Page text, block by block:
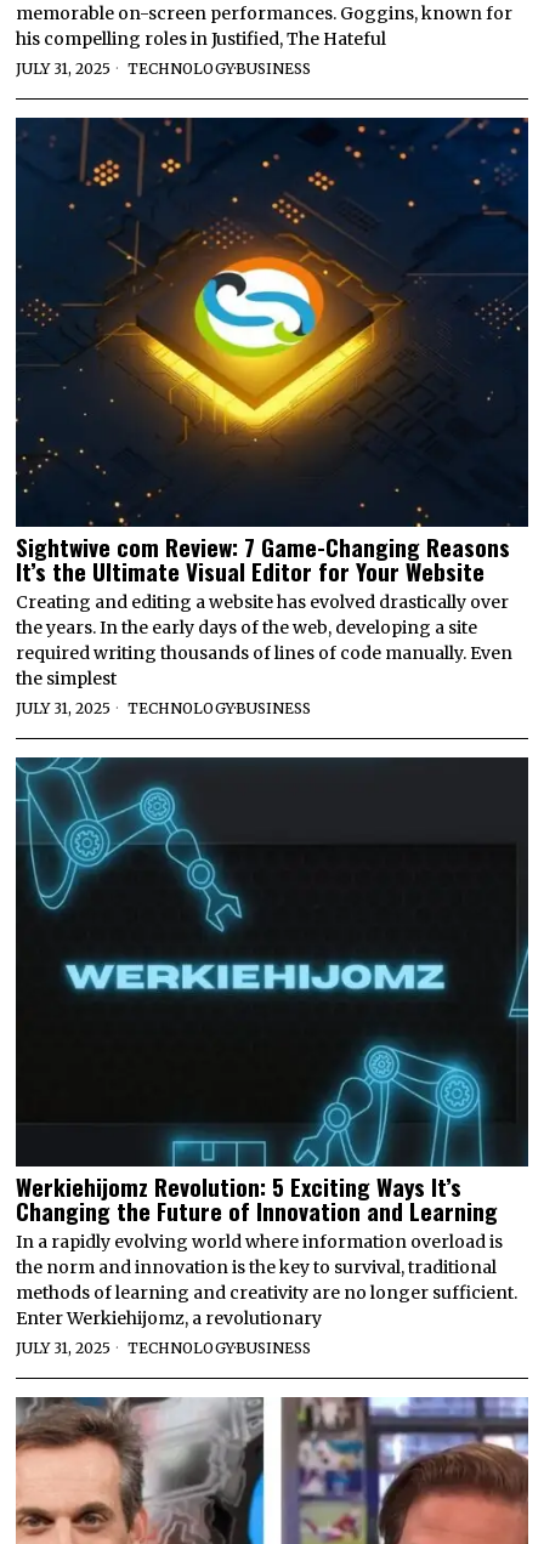
memorable on-screen performances. Goggins, known for
his compelling roles in Justified, The Hateful
JULY 31, 2025 TECHNOLOGY·BUSINESS
Sightwive com Review: 7 Game-Changing Reasons
It’s the Ultimate Visual Editor for Your Website
Creating and editing a website has evolved drastically over
the years. In the early days of the web, developing a site
required writing thousands of lines of code manually. Even
the simplest
JULY 31, 2025 TECHNOLOGY·BUSINESS
Werkiehijomz Revolution: 5 Exciting Ways It’s
Changing the Future of Innovation and Learning
In a rapidly evolving world where information overload is
the norm and innovation is the key to survival, traditional
methods of learning and creativity are no longer sufficient.
Enter Werkiehijomz, a revolutionary
JULY 31, 2025 TECHNOLOGY·BUSINESS